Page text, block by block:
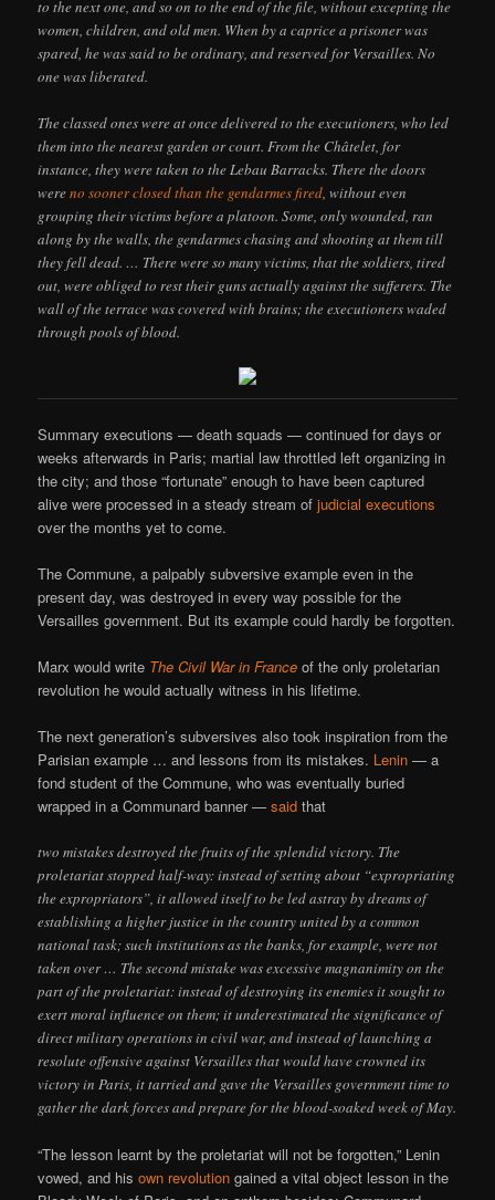
to the next one, and so on to the end of the file, without excepting the
women, children, and old men. When by a caprice a prisoner was
spared, he was said to be ordinary, and reserved for Versailles. No
one was liberated.
The classed ones were at once delivered to the executioners, who led
them into the nearest garden or court. From the Châtelet, for
instance, they were taken to the Lebau Barracks. There the doors
wereno sooner closed than the gendarmes fired, without even
grouping their victims before a platoon. Some, only wounded, ran
along by the walls, the gendarmes chasing and shooting at them till
they fell dead. … There were so many victims, that the soldiers, tired
out, were obliged to rest their guns actually against the sufferers. The
wall of the terrace was covered with brains; the executioners waded
through pools of blood.
Summary executions — death squads — continued for days or
weeks afterwards in Paris; martial law throttled left organizing in
the city; and those “fortunate” enough to have been captured
alive were processed in a steady stream ofjudicial executions
over the months yet to come.
The Commune, a palpably subversive example even in the
present day, was destroyed in every way possible for the
Versailles government. But its example could hardly be forgotten.
Marx would write The Civil War in France of the only proletarian
revolution he would actually witness in his lifetime.
The next generation’s subversives also took inspiration from the
Parisian example … and lessons from its mistakes. Lenin — a
fond student of the Commune, who was eventually buried
wrapped in a Communard banner —said that
two mistakes destroyed the fruits of the splendid victory. The
proletariat stopped half-way: instead of setting about “expropriating
the expropriators”, it allowed itself to be led astray by dreams of
establishing a higher justice in the country united by a common
national task; such institutions as the banks, for example, were not
taken over … The second mistake was excessive magnanimity on the
part of the proletariat: instead of destroying its enemies it sought to
exert moral influence on them; it underestimated the significance of
direct military operations in civil war, and instead of launching a
resolute offensive against Versailles that would have crowned its
victory in Paris, it tarried and gave the Versailles government time to
gather the dark forces and prepare for the blood-soaked week of May.
“The lesson learnt by the proletariat will not be forgotten,” Lenin
vowed, and hisown revolution gained a vital object lesson in the